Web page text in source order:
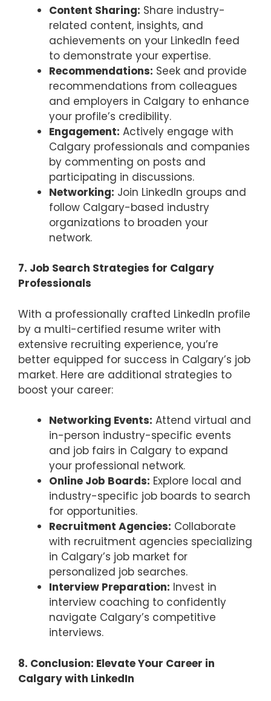
Content Sharing: Share industry-
related content, insights, and
achievements on your LinkedIn feed
to demonstrate your expertise.
Recommendations: Seek and provide
recommendations from colleagues
and employers in Calgary to enhance
your profile’s credibility.
Engagement: Actively engage with
Calgary professionals and companies
by commenting on posts and
participating in discussions.
Networking: Join LinkedIn groups and
follow Calgary-based industry
organizations to broaden your
network.
7. Job Search Strategies for Calgary
Professionals
With a professionally crafted LinkedIn profile
by a multi-certified resume writer with
extensive recruiting experience, you’re
better equipped for success in Calgary’s job
market. Here are additional strategies to
boost your career:
Networking Events: Attend virtual and
in-person industry-specific events
and job fairs in Calgary to expand
your professional network.
Online Job Boards: Explore local and
industry-specific job boards to search
for opportunities.
Recruitment Agencies: Collaborate
with recruitment agencies specializing
in Calgary’s job market for
personalized job searches.
Interview Preparation: Invest in
interview coaching to confidently
navigate Calgary’s competitive
interviews.
8. Conclusion: Elevate Your Career in
Calgary with LinkedIn